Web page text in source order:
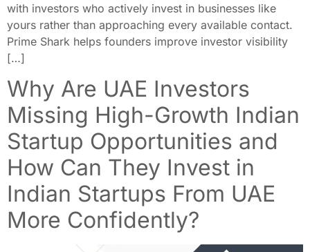
with investors who actively invest in businesses like
yours rather than approaching every available contact.
Prime Shark helps founders improve investor visibility
[…]
Why Are UAE Investors
Missing High-Growth Indian
Startup Opportunities and
How Can They Invest in
Indian Startups From UAE
More Confidently?